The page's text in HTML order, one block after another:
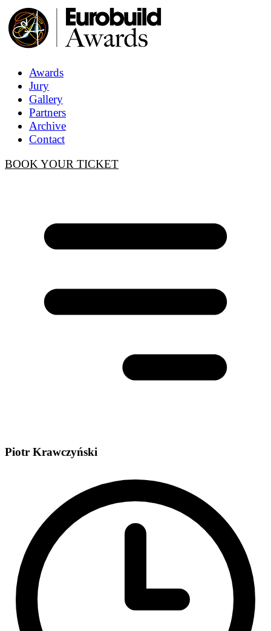
Awards
Jury
Gallery
Partners
Archive
Contact
BOOK YOUR TICKET
Piotr Krawczyński